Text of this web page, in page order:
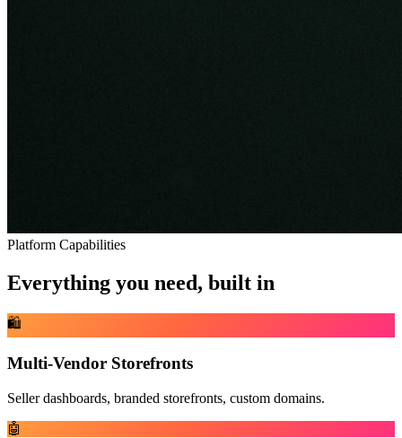
Platform Capabilities
Everything you need, built in
🛍️
Multi-Vendor Storefronts
Seller dashboards, branded storefronts, custom domains.
🤖